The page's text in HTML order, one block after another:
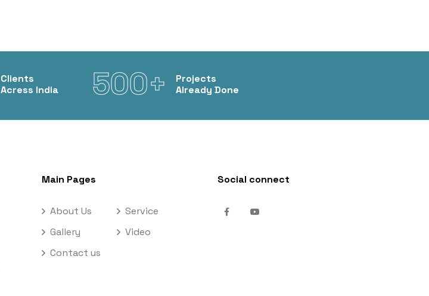
Clients
Acress India
500+
Projects
Already Done
Main Pages
About Us
Service
Gallery
Video
Contact us
Social connect